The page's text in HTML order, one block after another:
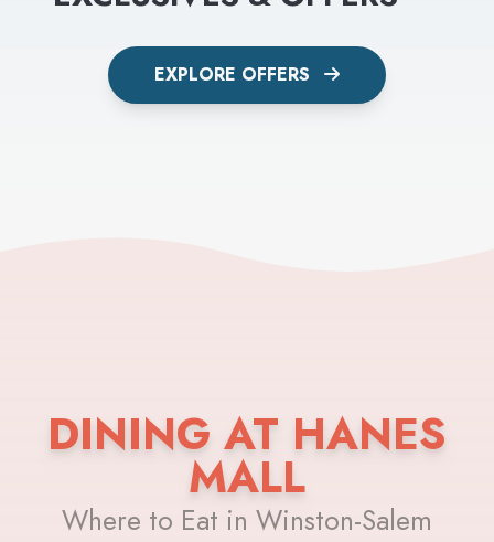
EXPLORE OFFERS
DINING AT HANES
MALL
Where to Eat in Winston-Salem